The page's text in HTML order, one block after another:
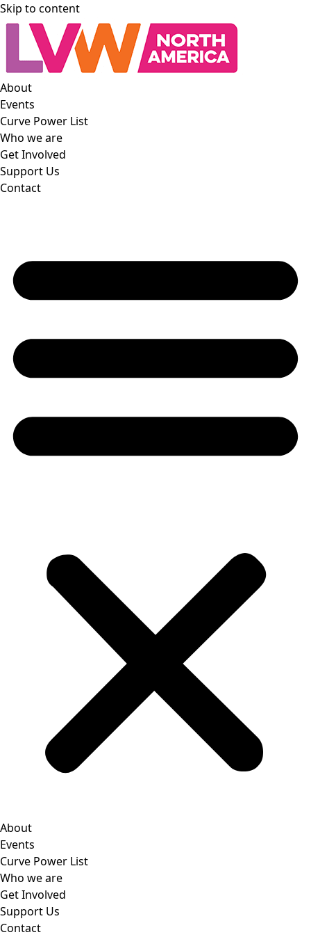
Skip to content
About
Events
Curve Power List
Who we are
Get Involved
Support Us
Contact
About
Events
Curve Power List
Who we are
Get Involved
Support Us
Contact